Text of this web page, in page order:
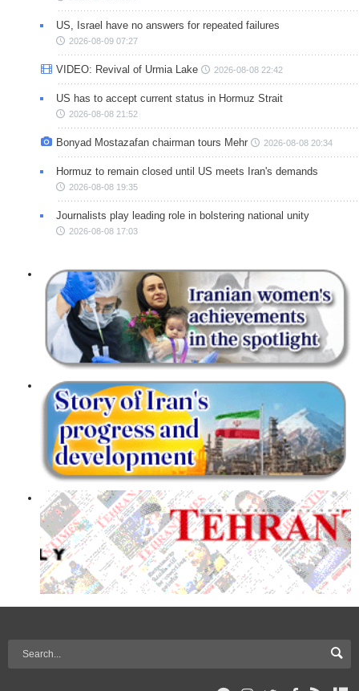
US, Israel have no answers for repeated failures
2026-08-09 07:27
VIDEO: Revival of Urmia Lake 2026-08-08 22:42
US has to accept current status in Hormuz Strait
2026-08-08 21:52
Bonyad Mostazafan chairman tours Mehr 2026-08-08 20:34
Hormuz to remain closed until US meets Iran's demands
2026-08-08 19:35
Journalists play leading role in bolstering national unity
2026-08-08 17:03